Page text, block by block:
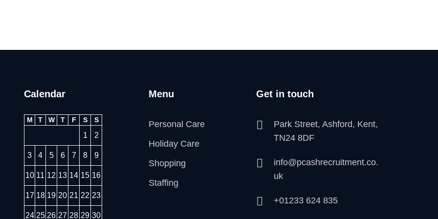
Calendar
M T W T F S S
1 2
3 4 5 6 7 8 9
10 11 12 13 14 15 16
17 18 19 20 21 22 23
24 25 26 27 28 29 30
Menu
Personal Care
Holiday Care
Shopping
Staffing
Get in touch
Park Street, Ashford, Kent,
TN24 8DF
info@pcashrecruitment.co.
uk
+01233 624 835